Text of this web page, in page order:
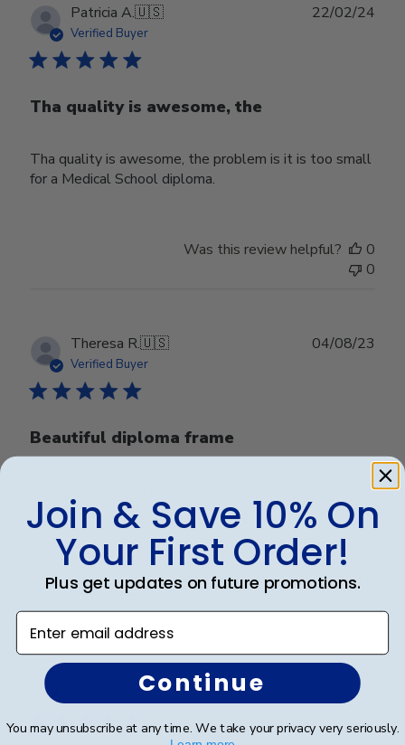
Patricia A.🇺🇸
Verified Buyer
Tha quality is awesome, the
Tha quality is awesome, the problem is it is too small
for a Medical School diploma.
22/02/24
Was this review helpful?
0
0
Theresa R.🇺🇸
Verified Buyer
Beautiful diploma frame
very nicely. Thank you!
04/08/23
Was this review helpful?
🇺🇸
Verified Buyer
06/02/23
Join & Save 10% On
Your First Order!
Plus get updates on future promotions.
Enter email address
Continue
You may unsubscribe at any time. We take your privacy very seriously.